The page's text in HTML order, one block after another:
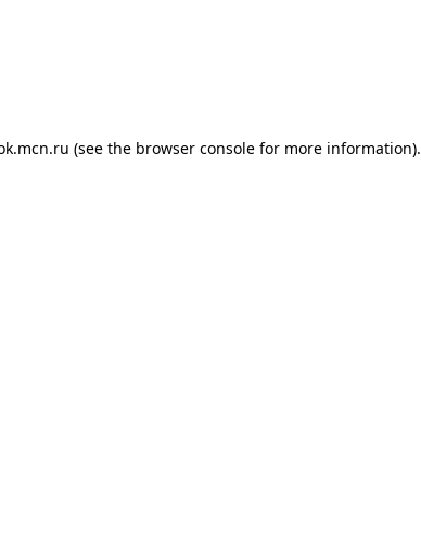
(see the browser consolefor more information).